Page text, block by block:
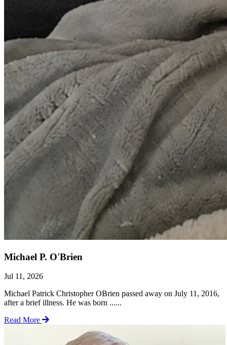
Michael P. O'Brien
Jul 11, 2026
Michael Patrick Christopher OBrien passed away on July 11, 2016,
after a brief illness. He was born ......
Read More